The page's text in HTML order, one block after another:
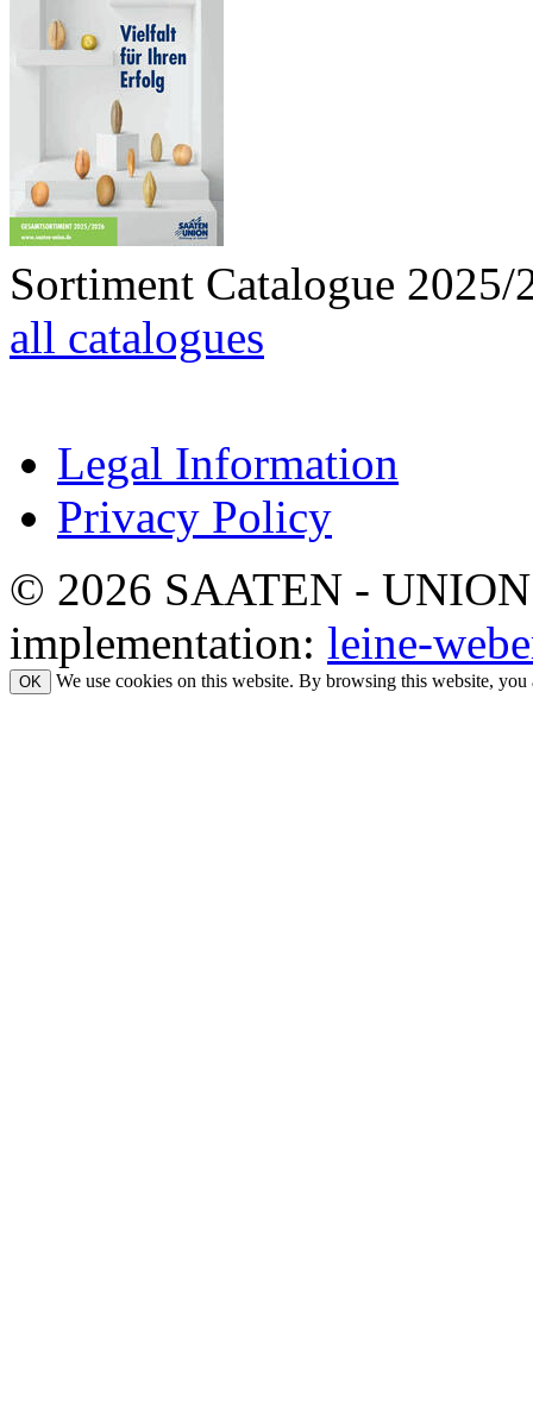
Sortiment Catalogue 2025/
all catalogues
Legal Information
Privacy Policy
© 2026 SAATEN -
implementation: leine-
OK We use cookies on this website. By browsing this website,